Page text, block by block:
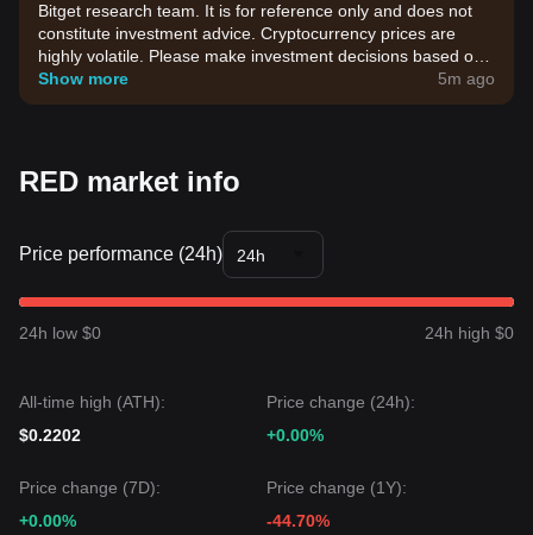
Bitget research team. It is for reference only and does not
constitute investment advice. Cryptocurrency prices are
highly volatile. Please make investment decisions based on
your own risk tolerance.
Show more 5m ago
RED market info
Price performance (24h) 24h
24h low $0 24h high $0
All-time high (ATH):
$0.2202
Price change (24h):
+0.00%
Price change (7D):
+0.00%
Price change (1Y):
-44.70%